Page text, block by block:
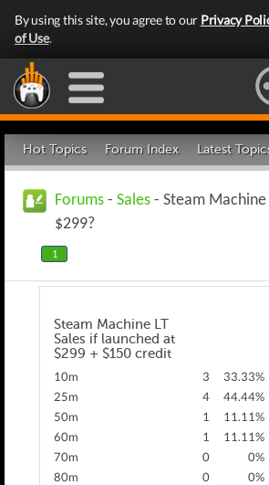
By using this site, you agree to our Privacy
of Use.
Hot Topics Forum Index Latest
Forums - Sales - Steam
$299?
1
Steam Machine LT
Sales if launched at
$299 + $150 credit
10m 3
33.33%
25m
4
44.44%
50m
1
11.11%
60m
1
11.11%
70m
0
0%
80m
0
0%